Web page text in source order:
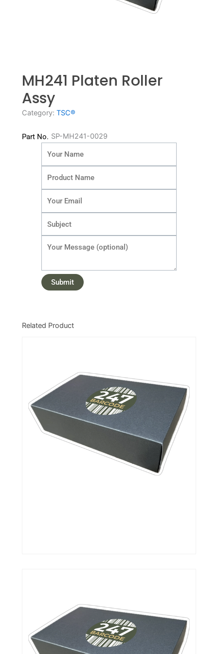
MH241 Platen Roller
Assy
Category: TSC®
Part No. SP-MH241-0029
Related Product